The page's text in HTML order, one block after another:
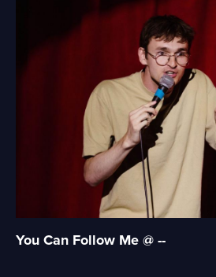
You Can Follow Me @ --